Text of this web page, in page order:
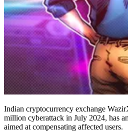
Indian cryptocurrency exchange
million cyberattack in July 2024, has
aimed at compensating affected users.